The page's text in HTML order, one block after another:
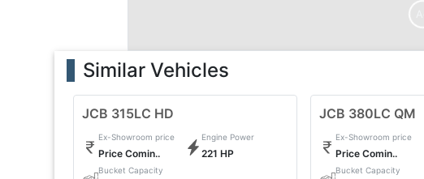
Similar Vehicles
JCB 315LC HD
Ex-Showroom price
Price Comin..
Engine Power
221 HP
Bucket Capacity
JCB 380LC QM
Ex-Showroom price
Price Comin..
Bucket Capacity